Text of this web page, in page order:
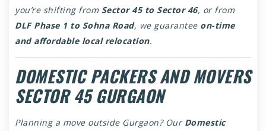
you’re shifting from Sector 45 to Sector 46, or from
DLF Phase 1 to Sohna Road, we guarantee on-time
and affordable local relocation.
DOMESTIC PACKERS AND MOVERS
SECTOR 45 GURGAON
Planning a move outside Gurgaon? Our Domestic